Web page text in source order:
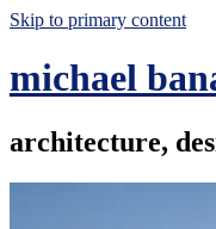
Skip to primary content
michael
architecture,